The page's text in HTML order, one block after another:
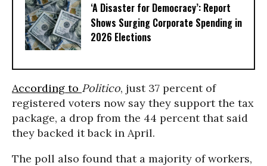
‘A Disaster for Democracy’: Report
Shows Surging Corporate Spending in
2026 Elections
According to Politico, just 37 percent of
registered voters now say they support the tax
package, a drop from the 44 percent that said
they backed it back in April.
The poll also found that a majority of workers,